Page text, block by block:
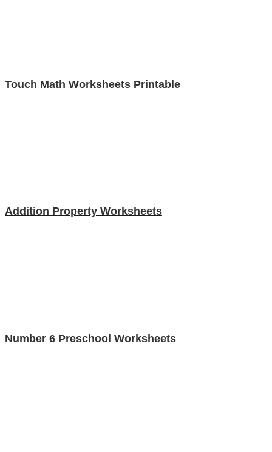
Touch Math Worksheets Printable
Addition Property Worksheets
Number 6 Preschool Worksheets